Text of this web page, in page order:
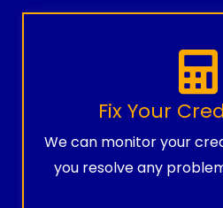
Fix Your
We can monitor your
you resolve any